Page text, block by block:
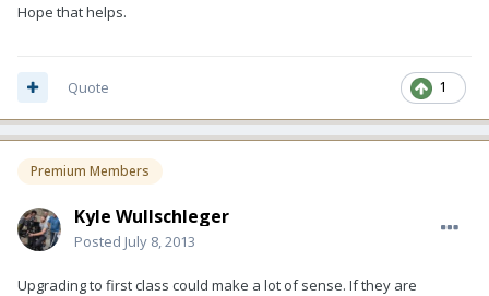
Hope that helps.
1
Quote
Premium Members
Kyle Wullschleger
Posted July 8, 2013
Upgrading to first class could make a lot of sense. If they are